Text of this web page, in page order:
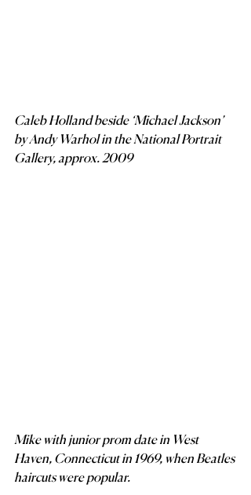
Caleb Holland beside ‘Michael Jackson’
by Andy Warhol in the National Portrait
Gallery, approx. 2009
Mike with junior prom date in West
Haven, Connecticut in 1969, when Beatles
haircuts were popular.